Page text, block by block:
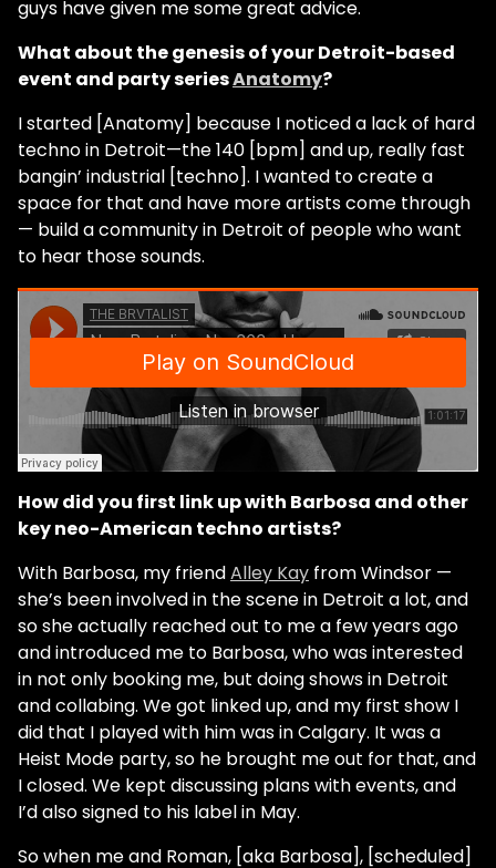
guys have given me some great advice.
What about the genesis of your Detroit-based
event and party seriesAnatomy?
I started [Anatomy] because I noticed a lack of hard
techno in Detroit—the 140 [bpm] and up, really fast
bangin’ industrial [techno]. I wanted to create a
space for that and have more artists come through
— build a community in Detroit of people who want
to hear those sounds.
How did you first link up with Barbosa and other
key neo-American techno artists?
With Barbosa, my friendAlley Kay from Windsor —
she’s been involved in the scene in Detroit a lot, and
so she actually reached out to me a few years ago
and introduced me to Barbosa, who was interested
in not only booking me, but doing shows in Detroit
and collabing. We got linked up, and my first show I
did that I played with him was in Calgary. It was a
Heist Mode party, so he brought me out for that, and
I closed. We kept discussing plans with events, and
I’d also signed to his label in May.
So when me and Roman, [aka Barbosa], [scheduled]